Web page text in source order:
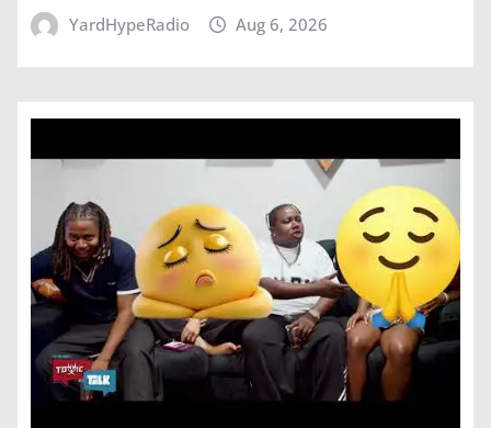
YardHypeRadio Aug 6, 2026